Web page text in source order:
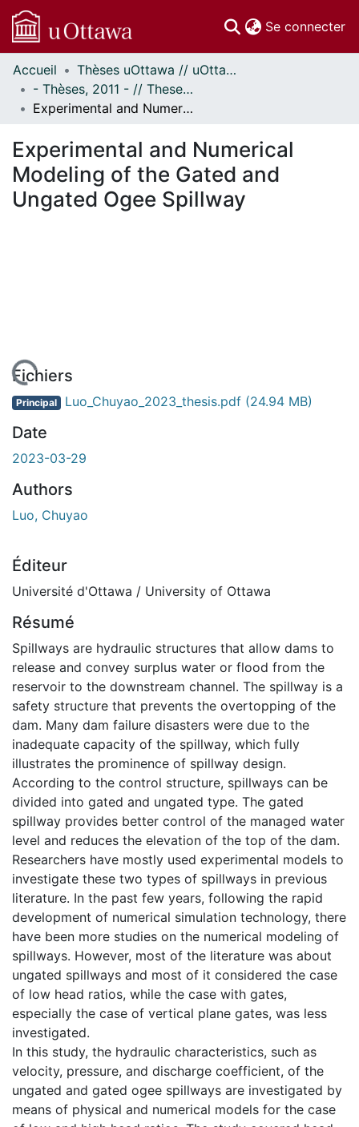
Se connecter
Communautés
et collections
Parcourir
À propos
Accueil
Thèses uOttawa // uOttawa Theses
- Thèses, 2011 - // Theses, 2011 -
Experimental and Numerical Modeling of the Gated and Ungated Ogee Spillway
Experimental and Numerical
Modeling of the Gated and
Ungated Ogee Spillway
Fichiers
Principal Luo_Chuyao_2023_thesis.pdf (24.94 MB)
Date
2023-03-29
Authors
Luo, Chuyao
Éditeur
Université d'Ottawa / University of Ottawa
Résumé
Spillways are hydraulic structures that allow dams to
release and convey surplus water or flood from the
reservoir to the downstream channel. The spillway is a
safety structure that prevents the overtopping of the
dam. Many dam failure disasters were due to the
inadequate capacity of the spillway, which fully
illustrates the prominence of spillway design.
According to the control structure, spillways can be
divided into gated and ungated type. The gated
spillway provides better control of the managed water
level and reduces the elevation of the top of the dam.
Researchers have mostly used experimental models to
investigate these two types of spillways in previous
literature. In the past few years, following the rapid
development of numerical simulation technology, there
have been more studies on the numerical modeling of
spillways. However, most of the literature was about
ungated spillways and most of it considered the case
of low head ratios, while the case with gates,
especially the case of vertical plane gates, was less
investigated.
In this study, the hydraulic characteristics, such as
velocity, pressure, and discharge coefficient, of the
ungated and gated ogee spillways are investigated by
means of physical and numerical models for the case